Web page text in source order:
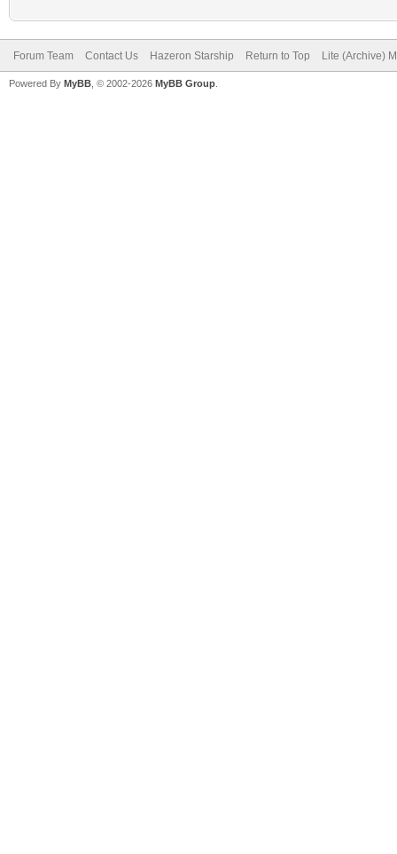
Forum Team Contact Us Hazeron Starship Return to Top Lite (Archive)
Powered By MyBB , © 2002-2026 MyBB Group